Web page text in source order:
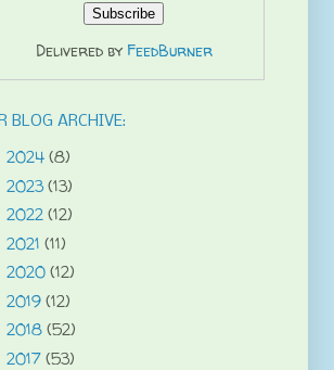
Delivered by FeedBurner
BLOG ARCHIVE:
2024 (8)
2023 (13)
2022 (12)
2021 (11)
2020 (12)
2019 (12)
2018 (52)
2017 (53)